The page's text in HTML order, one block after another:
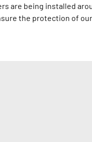
are being installed
the protection of